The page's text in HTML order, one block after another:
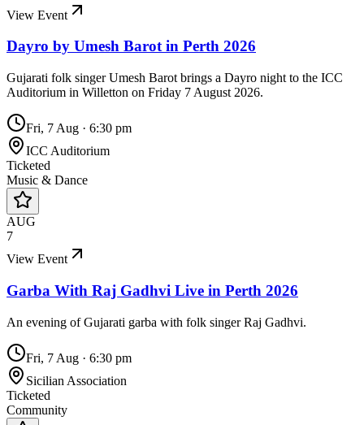
View Event
Dayro by Umesh Barot in Perth 2026
Gujarati folk singer Umesh Barot brings a Dayro night to the ICC
Auditorium in Willetton on Friday 7 August 2026.
Fri, 7 Aug · 6:30 pm
ICC Auditorium
Ticketed
Music & Dance
AUG
7
View Event
Garba With Raj Gadhvi Live in Perth 2026
An evening of Gujarati garba with folk singer Raj Gadhvi.
Fri, 7 Aug · 6:30 pm
Sicilian Association
Ticketed
Community